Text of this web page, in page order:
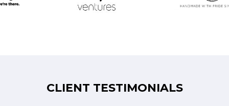
CLIENT TESTIMONIALS